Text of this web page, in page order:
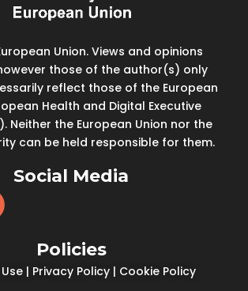
Union. Views and opinions
those of the author(s) only
reflect those of the European
Health and Digital Executive
Neither the European Union nor the
can be held responsible for them.
Social Media
Policies
| Privacy Policy | Cookie Policy